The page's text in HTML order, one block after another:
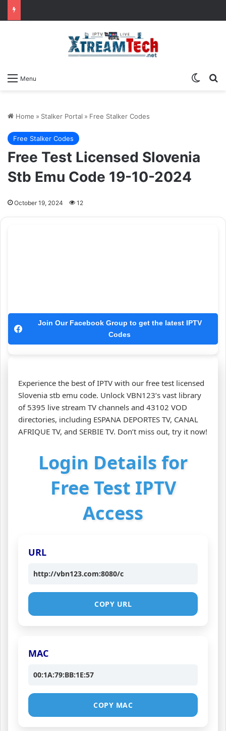
Menu
Home » Stalker Portal » Free Stalker Codes
Free Stalker Codes
Free Test Licensed Slovenia
Stb Emu Code 19-10-2024
October 19, 2024 12
Join Our Facebook Group to get the latest IPTV
Codes
Experience the best of IPTV with our free test licensed
Slovenia stb emu code. Unlock VBN123’s vast library
of 5395 live stream TV channels and 43102 VOD
directories, including ESPANA DEPORTES TV, CANAL
AFRIQUE TV, and SERBIE TV. Don’t miss out, try it now!
Login Details for
Free Test IPTV
Access
URL
http://vbn123.com:8080/c
COPY URL
MAC
00:1A:79:BB:1E:57
COPY MAC